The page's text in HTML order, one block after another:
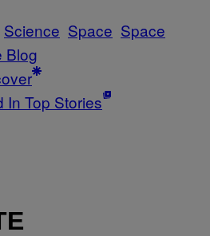
Science Space Space
Blog
In Top Stories